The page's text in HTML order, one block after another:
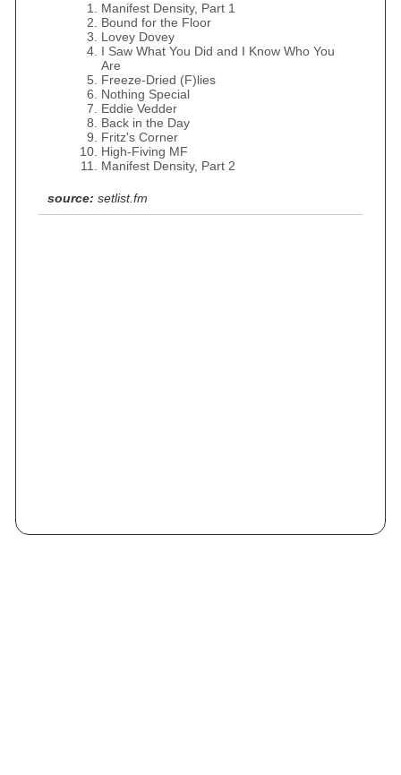
Manifest Density, Part 1
Bound for the Floor
Lovey Dovey
I Saw What You Did and I Know Who You
Are
Freeze-Dried (F)lies
Nothing Special
Eddie Vedder
Back in the Day
Fritz's Corner
High-Fiving MF
Manifest Density, Part 2
source: setlist.fm